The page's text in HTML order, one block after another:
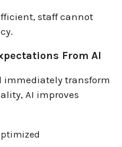
staff cannot
From AI
immediately transform
AI improves